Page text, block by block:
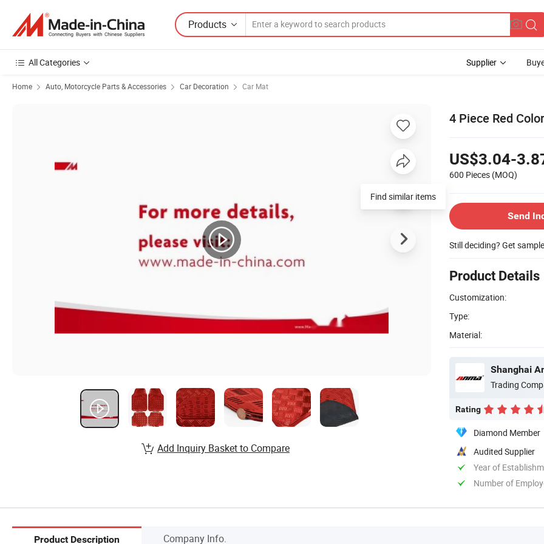
Products
All Categories Supplier
Home Auto, Motorcycle Parts & Accessories Car Decoration Car Mat
4 Piece Red
US$3.04-
600 Pieces (MOQ)
Send
Still deciding? Get
Product Details
Customization:
Type:
Material:
Shanghai
Trading
Rating
Diamond Member
Audited Supplier
Year of
Number of
Find similar items
Add Inquiry Basket to Compare
Product Description Company Info.